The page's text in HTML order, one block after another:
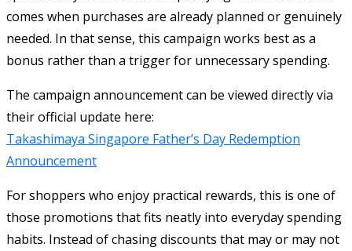
comes when purchases are already planned or genuinely
needed. In that sense, this campaign works best as a
bonus rather than a trigger for unnecessary spending.
The campaign announcement can be viewed directly via
their official update here:
Takashimaya Singapore Father’s Day Redemption
Announcement
For shoppers who enjoy practical rewards, this is one of
those promotions that fits neatly into everyday spending
habits. Instead of chasing discounts that may or may not